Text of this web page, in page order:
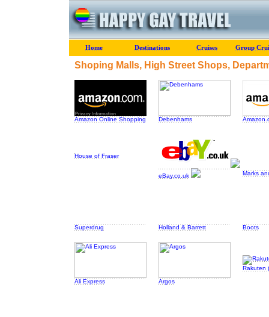
Home Destinations Cruises Group
Shoping Malls, High Street Shops,
Amazon Online Shopping Debenhams
House of Fraser
eBay.co.uk Marks
Superdrug Holland & Barrett Boots
Ali Express Argos
Rakuten